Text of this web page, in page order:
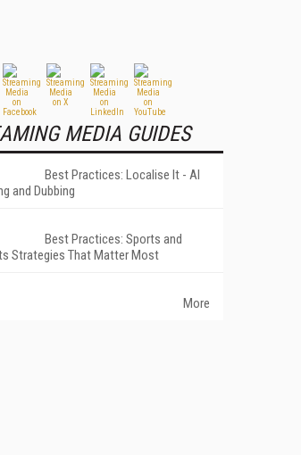
MEDIA GUIDES
Best Practices: Localise It - AI
and Dubbing
Best Practices: Sports and
Strategies That Matter Most
More